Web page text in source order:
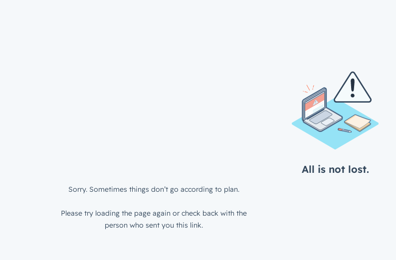
All is not lost.
Sorry. Sometimes things don’t go according to plan.
Please try loading the page again or check back with the
person who sent you this link.